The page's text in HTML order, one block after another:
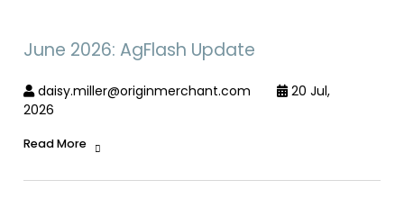
June 2026: AgFlash Update
daisy.miller@originmerchant.com
20 Jul,
2026
Read More